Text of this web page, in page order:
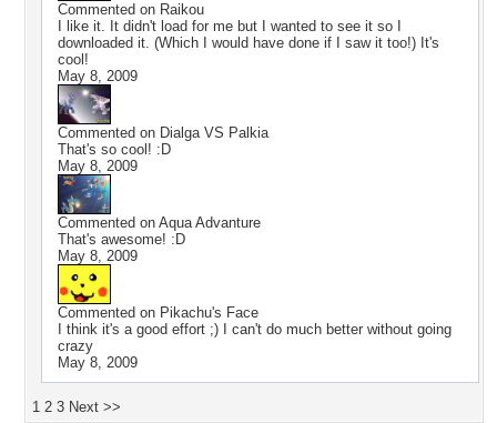
Commented on Raikou
I like it. It didn't load for me but I wanted to see it so I
downloaded it. (Which I would have done if I saw it too!) It's
cool!
May 8, 2009
Commented on Dialga VS Palkia
That's so cool! :D
May 8, 2009
Commented on Aqua Advanture
That's awesome! :D
May 8, 2009
Commented on Pikachu's Face
I think it's a good effort ;) I can't do much better without going
crazy
May 8, 2009
1 2 3 Next >>